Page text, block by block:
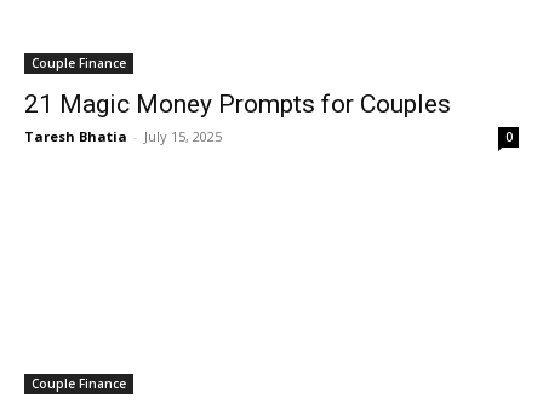
Couple Finance
21 Magic Money Prompts for Couples
Taresh Bhatia - July 15, 2025 0
Couple Finance